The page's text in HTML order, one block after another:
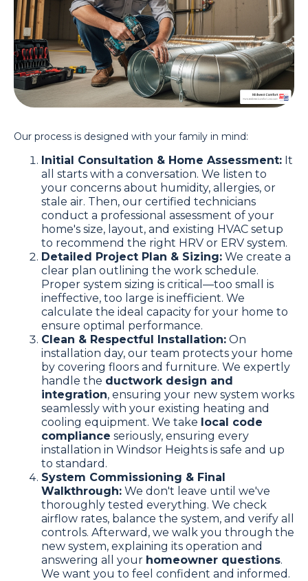
Our process is designed with your family in mind:
Initial Consultation & Home Assessment: It
all starts with a conversation. We listen to
your concerns about humidity, allergies, or
stale air. Then, our certified technicians
conduct a professional assessment of your
home's size, layout, and existing HVAC setup
to recommend the right HRV or ERV system.
Detailed Project Plan & Sizing: We create a
clear plan outlining the work schedule.
Proper system sizing is critical—too small is
ineffective, too large is inefficient. We
calculate the ideal capacity for your home to
ensure optimal performance.
Clean & Respectful Installation: On
installation day, our team protects your home
by covering floors and furniture. We expertly
handle the ductwork design and
integration, ensuring your new system works
seamlessly with your existing heating and
cooling equipment. We take local code
compliance seriously, ensuring every
installation in Windsor Heights is safe and up
to standard.
System Commissioning & Final
Walkthrough: We don't leave until we've
thoroughly tested everything. We check
airflow rates, balance the system, and verify all
controls. Afterward, we walk you through the
new system, explaining its operation and
answering all your homeowner questions.
We want you to feel confident and informed.